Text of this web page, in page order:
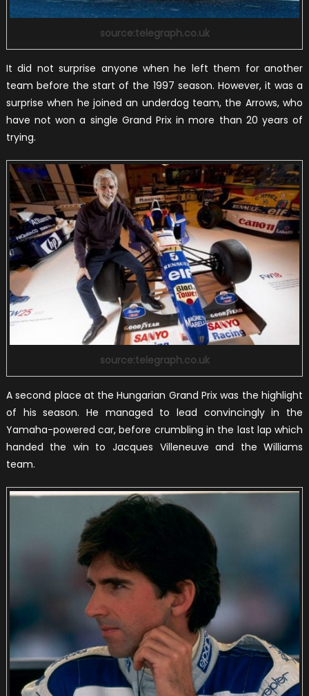
source:telegraph.co.uk
It did not surprise anyone when he left them for another
team before the start of the 1997 season. However, it was a
surprise when he joined an underdog team, the Arrows, who
have not won a single Grand Prix in more than 20 years of
trying.
source:telegraph.co.uk
A second place at the Hungarian Grand Prix was the highlight
of his season. He managed to lead convincingly in the
Yamaha-powered car, before crumbling in the last lap which
handed the win to Jacques Villeneuve and the Williams
team.